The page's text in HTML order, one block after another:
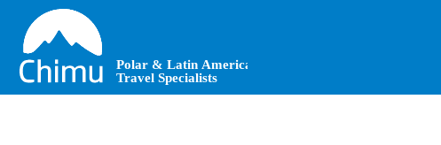
main
content